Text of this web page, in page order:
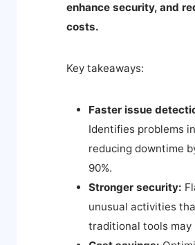
enhance security, and
costs.
Key takeaways:
Faster issue
Identifies problems
reducing downtime
90%.
Stronger security:
unusual activities
traditional tools may